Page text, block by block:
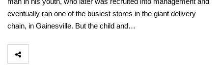
eventually ran one of the busiest stores in the giant delivery
chain, in Gainesville. But the child and…